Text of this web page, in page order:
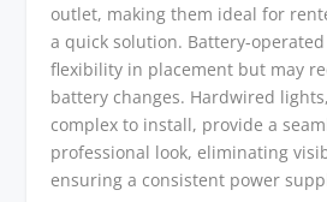
outlet, making them ideal for
a quick solution. Battery-
flexibility in placement but may
battery changes. Hardwired
complex to install, provide a
professional look, eliminating
ensuring a consistent power